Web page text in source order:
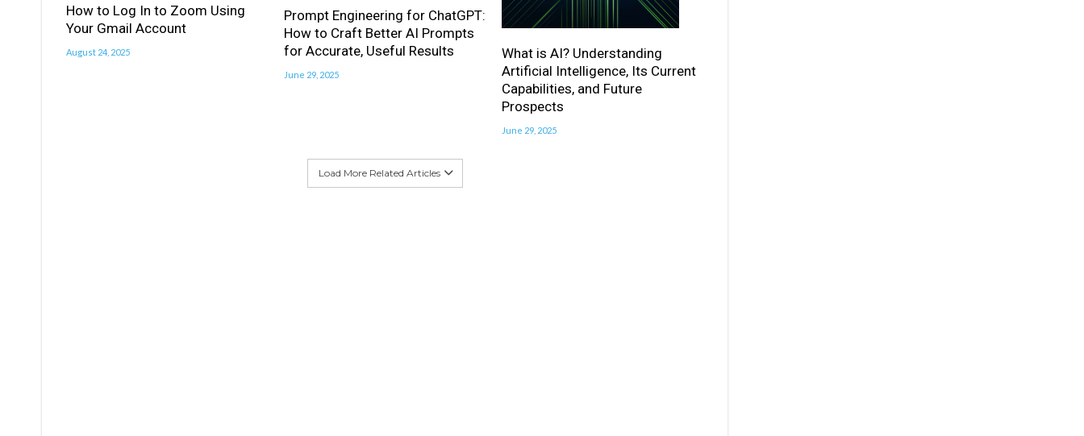
How to Log In to Zoom Using
Your Gmail Account
August 24, 2025
Prompt Engineering for ChatGPT:
How to Craft Better AI Prompts
for Accurate, Useful Results
June 29, 2025
What is AI? Understanding
Artificial Intelligence, Its Current
Capabilities, and Future
Prospects
June 29, 2025
Load More Related Articles